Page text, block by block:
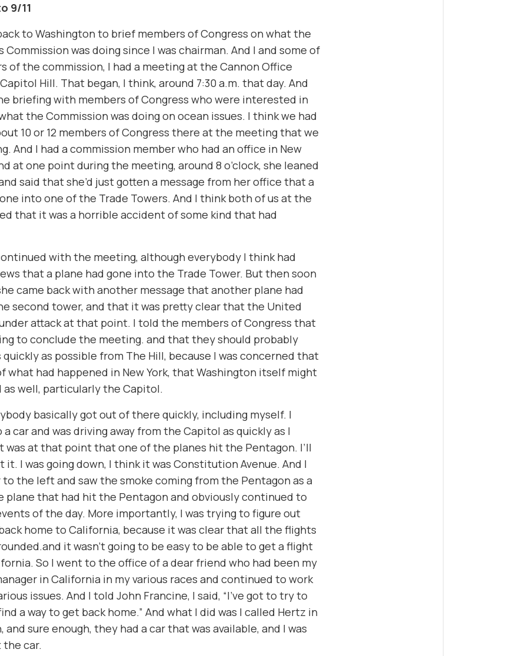
9/11
to Washington to brief members of Congress on what the
Commission was doing since I was chairman. And I and some of
of the commission, I had a meeting at the Cannon Office
Hill. That began, I think, around 7:30 a.m. that day. And
briefing with members of Congress who were interested in
the Commission was doing on ocean issues. I think we had
10 or 12 members of Congress there at the meeting that we
And I had a commission member who had an office in New
at one point during the meeting, around 8 o’clock, she leaned
said that she’d just gotten a message from her office that a
into one of the Trade Towers. And I think both of us at the
that it was a horrible accident of some kind that had
with the meeting, although everybody I think had
that a plane had gone into the Trade Tower. But then soon
came back with another message that another plane had
second tower, and that it was pretty clear that the United
attack at that point. I told the members of Congress that
to conclude the meeting. and that they should probably
quickly as possible from The Hill, because I was concerned that
what had happened in New York, that Washington itself might
well, particularly the Capitol.
basically got out of there quickly, including myself. I
car and was driving away from the Capitol as quickly as I
was at that point that one of the planes hit the Pentagon. I’ll
it. I was going down, I think it was Constitution Avenue. And I
the left and saw the smoke coming from the Pentagon as a
plane that had hit the Pentagon and obviously continued to
of the day. More importantly, I was trying to figure out
home to California, because it was clear that all the flights
it wasn’t going to be easy to be able to get a flight
So I went to the office of a dear friend who had been my
in California in my various races and continued to work
issues. And I told John Francine, I said, “I’ve got to try to
a way to get back home.” And what I did was I called Hertz in
and sure enough, they had a car that was available, and I was
car.